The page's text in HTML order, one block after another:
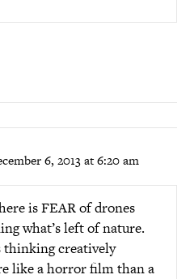
6, 2013 at 6:20 am
is FEAR of drones
what’s left of nature.
thinking creatively
like a horror film than a